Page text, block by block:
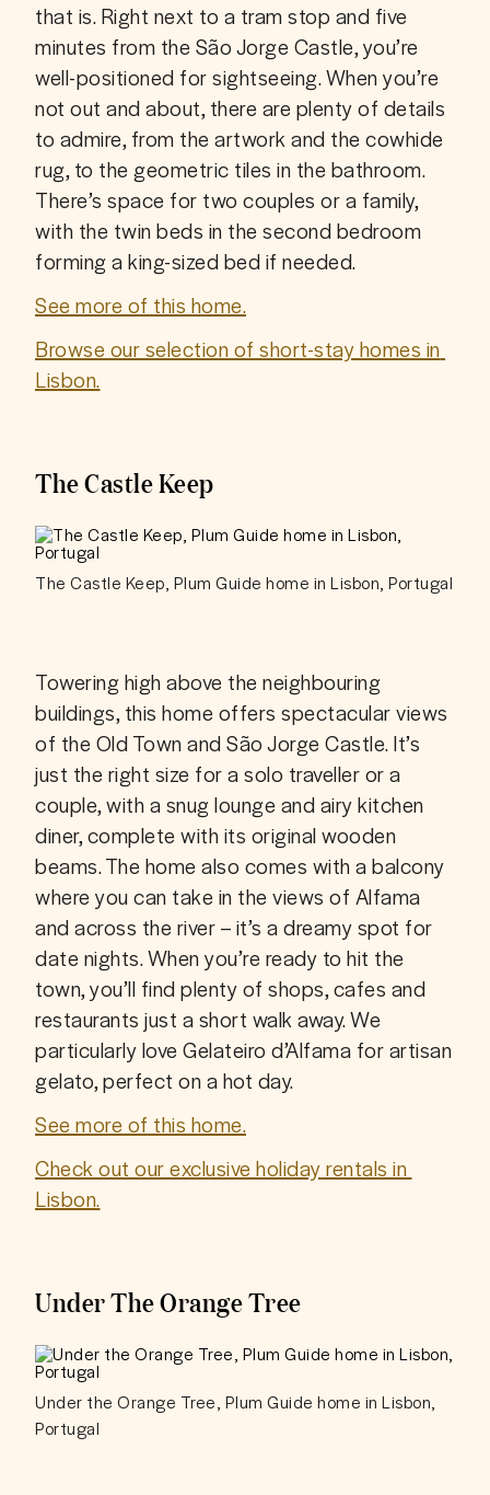
that is. Right next to a tram stop and five
minutes from the São Jorge Castle, you’re
well-positioned for sightseeing. When you’re
not out and about, there are plenty of details
to admire, from the artwork and the cowhide
rug, to the geometric tiles in the bathroom.
There’s space for two couples or a family,
with the twin beds in the second bedroom
forming a king-sized bed if needed.
See more of this home.
Browse our selection of short-stay homes in
Lisbon.
The Castle Keep
The Castle Keep, Plum Guide home in Lisbon, Portugal
Towering high above the neighbouring
buildings, this home offers spectacular views
of the Old Town and São Jorge Castle. It’s
just the right size for a solo traveller or a
couple, with a snug lounge and airy kitchen
diner, complete with its original wooden
beams. The home also comes with a balcony
where you can take in the views of Alfama
and across the river – it’s a dreamy spot for
date nights. When you’re ready to hit the
town, you’ll find plenty of shops, cafes and
restaurants just a short walk away. We
particularly love Gelateiro d’Alfama for artisan
gelato, perfect on a hot day.
See more of this home.
Check out our exclusive holiday rentals in
Lisbon.
Under The Orange Tree
Under the Orange Tree, Plum Guide home in Lisbon,
Portugal